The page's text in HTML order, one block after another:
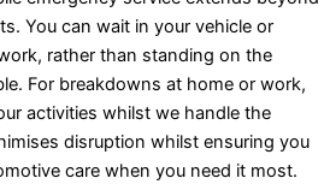
You can wait in your vehicle or
rather than standing on the
For breakdowns at home or work,
activities whilst we handle the
disruption whilst ensuring you
care when you need it most.